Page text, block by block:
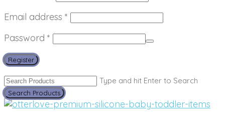
Email address * Required
Password * Required
Register
Type and hit Enter to Search